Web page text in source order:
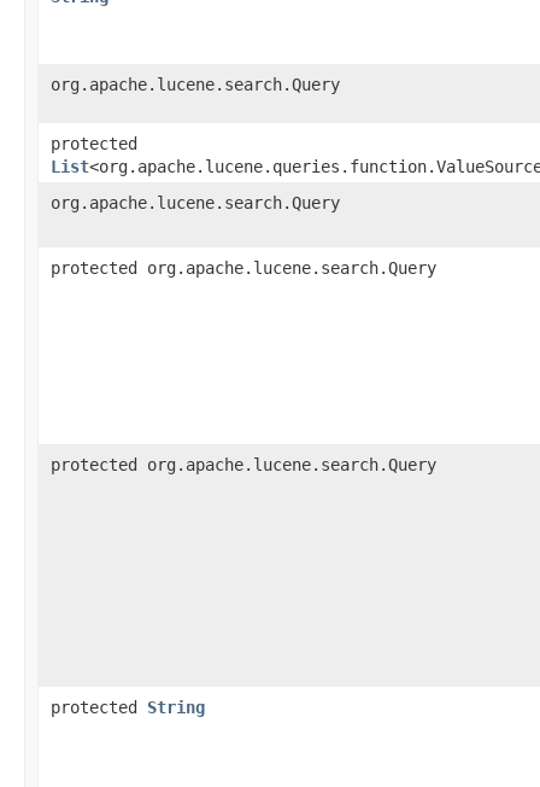
org.apache.lucene.search.Query
protected
List
org.apache.lucene.search.Query
protected org.apache.lucene.search.Query
protected org.apache.lucene.search.Query
protected String